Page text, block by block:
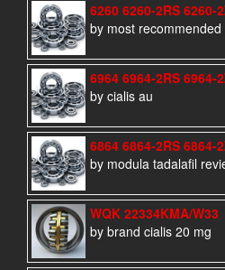
6260 6260-2RS 6260-
by most
6964 6964-2RS 6964-
by cialis au
6864 6864-2RS 6864-
by modula tadalafil
WQK 22334KMA/W33
by brand cialis 20 mg